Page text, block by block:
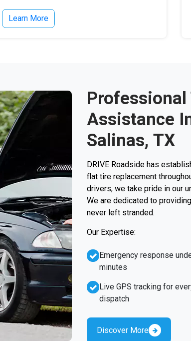
Learn More
Professional
Assistance
Salinas, TX
DRIVE Roadside has
flat tire replacement
drivers, we take pride in our
We are dedicated to
never left stranded.
Our Expertise:
Emergency response
minutes
Live GPS tracking for
dispatch
Discover More